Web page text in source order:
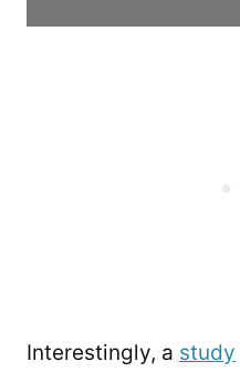
Interestingly, a study